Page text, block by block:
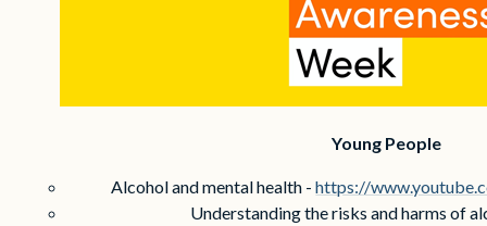
Young People
Alcohol and mental health -https://
Understanding the risks and harms of